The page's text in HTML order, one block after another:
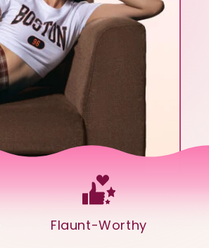
Flaunt-Worthy